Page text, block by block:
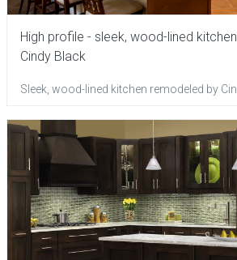
High profile - sleek, wood-lined
Cindy Black
Sleek, wood-lined kitchen remodeled by